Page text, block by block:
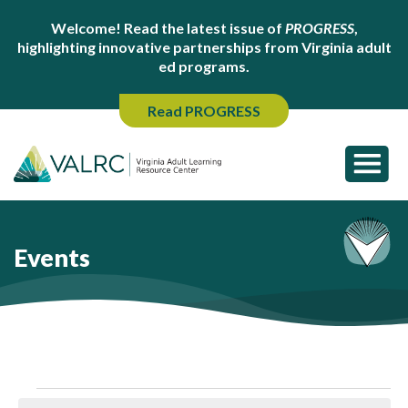
Welcome! Read the latest issue of PROGRESS,
highlighting innovative partnerships from Virginia adult
ed programs.
Read PROGRESS
Events